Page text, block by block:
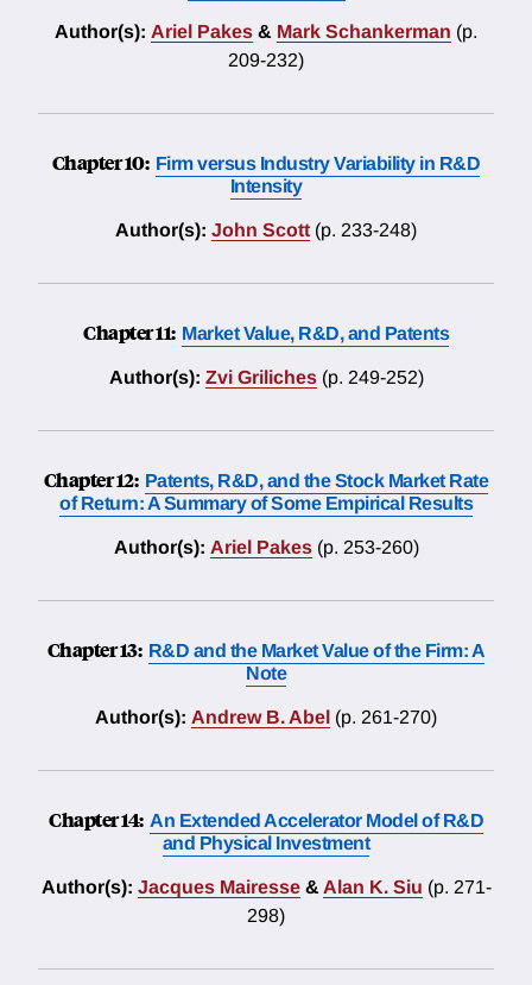
Author(s): Ariel Pakes & Mark Schankerman (p.
209-232)
Chapter 10: Firm versus Industry Variability in R&D
Intensity
Author(s): John Scott (p. 233-248)
Chapter 11: Market Value, R&D, and Patents
Author(s): Zvi Griliches (p. 249-252)
Chapter 12: Patents, R&D, and the Stock Market Rate
of Return: A Summary of Some Empirical Results
Author(s): Ariel Pakes (p. 253-260)
Chapter 13: R&D and the Market Value of the Firm: A
Note
Author(s): Andrew B. Abel (p. 261-270)
Chapter 14: An Extended Accelerator Model of R&D
and Physical Investment
Author(s): Jacques Mairesse & Alan K. Siu (p. 271-
298)